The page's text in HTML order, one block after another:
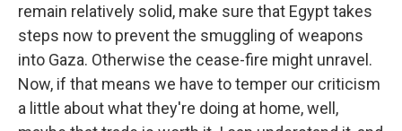
remain relatively solid, make sure that Egypt takes
steps now to prevent the smuggling of weapons
into Gaza. Otherwise the cease-fire might unravel.
Now, if that means we have to temper our criticism
a little about what they're doing at home, well,